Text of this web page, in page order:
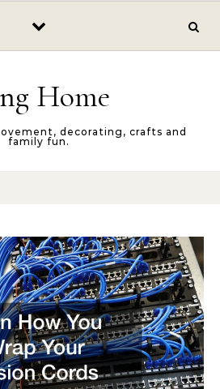
Home
decorating, crafts and
family fun.